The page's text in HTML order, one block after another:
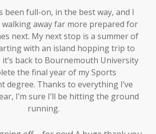
been full-on, in the best way, and I
walking away far more prepared for
next. My next stop is a summer of
with an island hopping trip to
it’s back to Bournemouth University
the final year of my Sports
degree. Thanks to everything I’ve
I’m sure I’ll be hitting the ground
running.